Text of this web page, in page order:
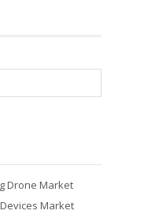
Drone Market
Market